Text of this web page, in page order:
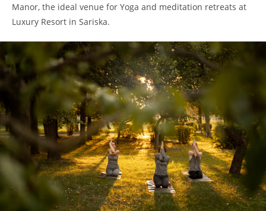
Manor, the ideal venue for Yoga and meditation retreats at
Luxury Resort in Sariska.